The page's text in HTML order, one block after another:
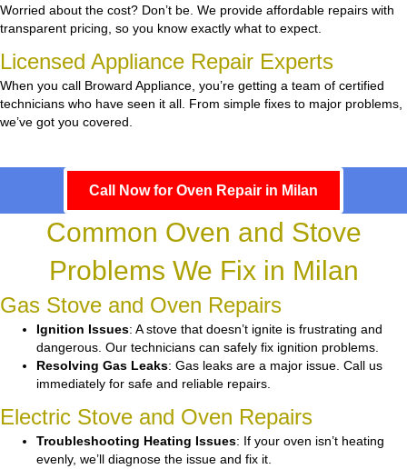
Worried about the cost? Don’t be. We provide affordable repairs with
transparent pricing, so you know exactly what to expect.
Licensed Appliance Repair Experts
When you call Broward Appliance, you’re getting a team of certified
technicians who have seen it all. From simple fixes to major problems,
we’ve got you covered.
Call Now for Oven Repair in Milan
Common Oven and Stove
Problems We Fix in Milan
Gas Stove and Oven Repairs
Ignition Issues: A stove that doesn’t ignite is frustrating and
dangerous. Our technicians can safely fix ignition problems.
Resolving Gas Leaks: Gas leaks are a major issue. Call us
immediately for safe and reliable repairs.
Electric Stove and Oven Repairs
Troubleshooting Heating Issues: If your oven isn’t heating
evenly, we’ll diagnose the issue and fix it.